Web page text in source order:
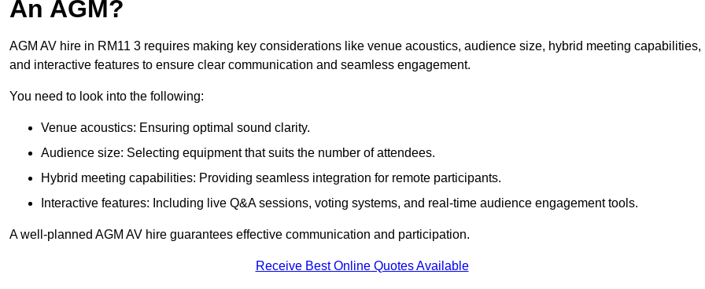
An AGM?
AGM AV hire in RM11 3 requires making key considerations like venue acoustics, audience size, hybrid meeting capabilities,
and interactive features to ensure clear communication and seamless engagement.
You need to look into the following:
Venue acoustics: Ensuring optimal sound clarity.
Audience size: Selecting equipment that suits the number of attendees.
Hybrid meeting capabilities: Providing seamless integration for remote participants.
Interactive features: Including live Q&A sessions, voting systems, and real-time audience engagement tools.
A well-planned AGM AV hire guarantees effective communication and participation.
Receive Best Online Quotes Available